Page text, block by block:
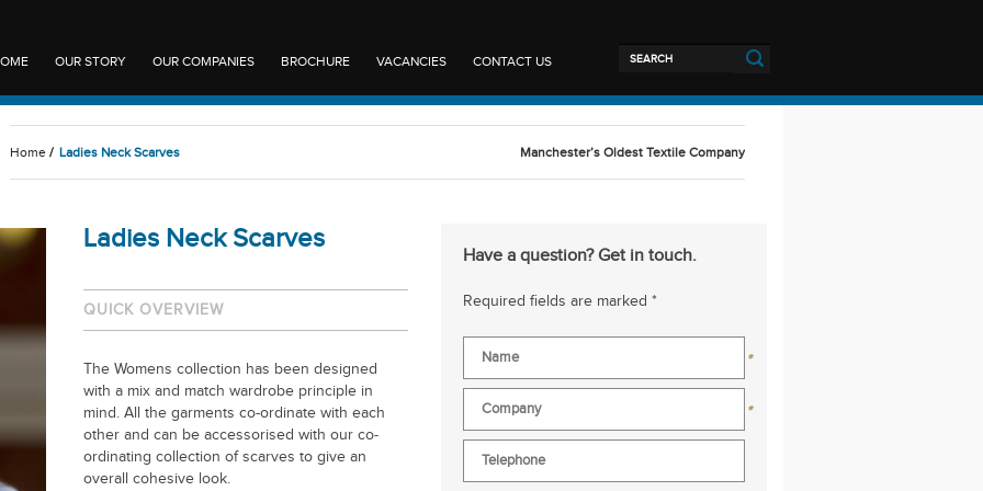
OUR STORY OUR COMPANIES BROCHURE VACANCIES CONTACT US
Home / Ladies Neck Scarves Manchester’s Oldest Textile Company
Ladies Neck Scarves
QUICK OVERVIEW
The Womens collection has been designed
with a mix and match wardrobe principle in
mind. All the garments co-ordinate with each
other and can be accessorised with our co-
ordinating collection of scarves to give an
overall cohesive look.
Have a question? Get in touch.
Required fields are marked *
*
*